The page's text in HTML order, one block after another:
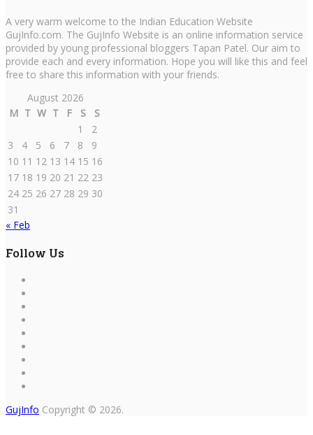
A very warm welcome to the Indian Education Website
GujInfo.com. The GujInfo Website is an online information service
provided by young professional bloggers Tapan Patel. Our aim to
provide each and every information. Hope you will like this and feel
free to share this information with your friends.
August 2026
M T W T F S
S
1
2
3
4 5 6 7 8
9
10 11 12 13 14 15 16
17 18 19 20 21 22 23
24 25 26 27 28 29 30
31
« Feb
Follow Us
GujInfo Copyright © 2026.